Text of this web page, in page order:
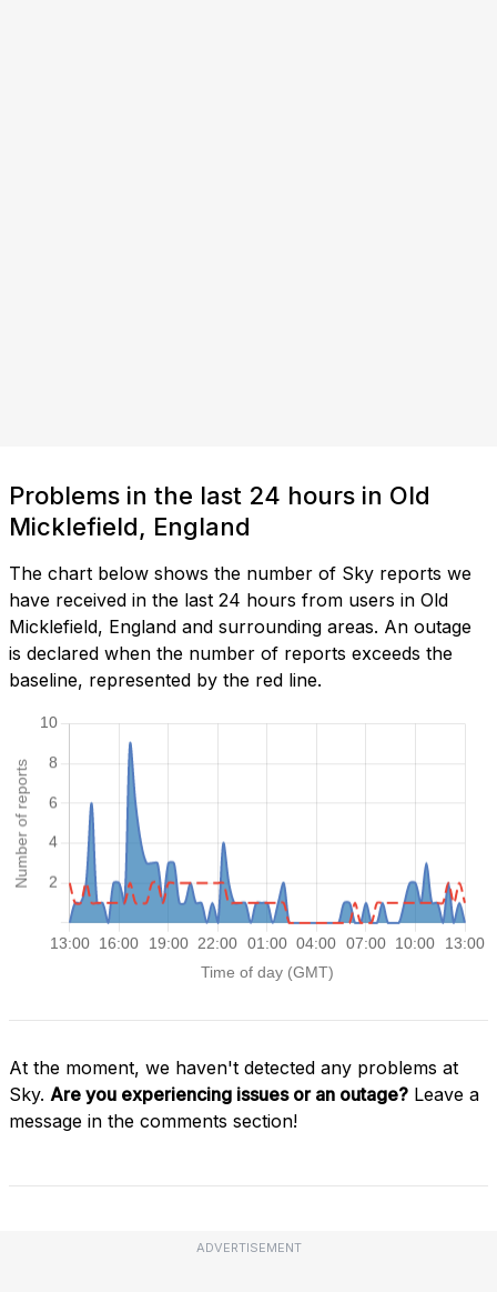
Problems in the last 24 hours in Old
Micklefield, England
The chart below shows the number of Sky reports we
have received in the last 24 hours from users in Old
Micklefield, England and surrounding areas. An outage
is declared when the number of reports exceeds the
baseline, represented by the red line.
At the moment, we haven't detected any problems at
Sky. Are you experiencing issues or an outage? Leave a
message in the comments section!
ADVERTISEMENT